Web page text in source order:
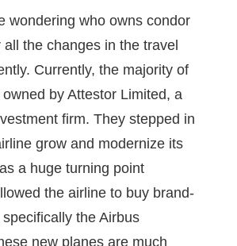
wondering who owns condor
all the changes in the travel
Currently, the majority of
by Attestor Limited, a
firm. They stepped in
grow and modernize its
a huge turning point
the airline to buy brand-
the Airbus
new planes are much